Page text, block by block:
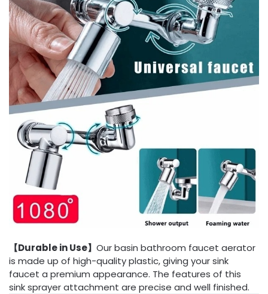
【Durable in Use】 Our basin bathroom faucet aerator
is made up of high-quality plastic, giving your sink
faucet a premium appearance. The features of this
sink sprayer attachment are precise and well finished.